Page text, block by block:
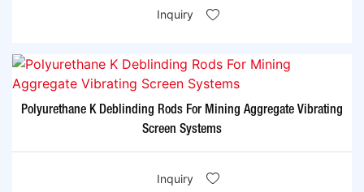
Inquiry
Polyurethane K Deblinding Rods For Mining Aggregate Vibrating
Screen Systems
Inquiry